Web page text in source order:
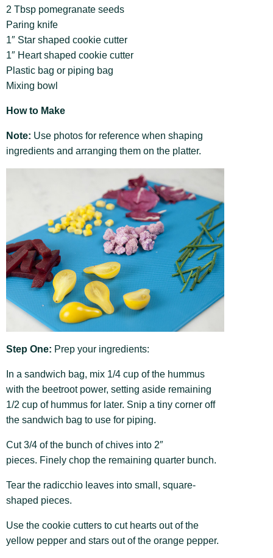
2 Tbsp pomegranate seeds
Paring knife
1″ Star shaped cookie cutter
1″ Heart shaped cookie cutter
Plastic bag or piping bag
Mixing bowl
How to Make
Note: Use photos for reference when shaping
ingredients and arranging them on the platter.
Step One: Prep your ingredients:
In a sandwich bag, mix 1/4 cup of the hummus
with the beetroot power, setting aside remaining
1/2 cup of hummus for later. Snip a tiny corner off
the sandwich bag to use for piping.
Cut 3/4 of the bunch of chives into 2″
pieces. Finely chop the remaining quarter bunch.
Tear the radicchio leaves into small, square-
shaped pieces.
Use the cookie cutters to cut hearts out of the
yellow pepper and stars out of the orange pepper.